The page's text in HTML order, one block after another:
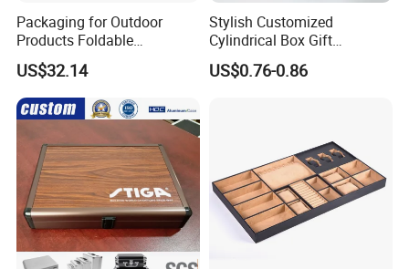
Packaging for Outdoor
Products Foldable
Composite Bow Storage
Box
US$32.14
Stylish Customized
Cylindrical Box Gift
Packaging with Specialty
Paper
US$0.76-0.86